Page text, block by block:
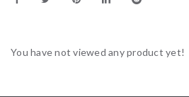
You have not viewed any product yet!